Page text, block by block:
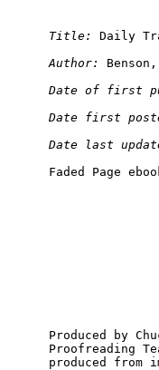
Title:
Author:
Date of first
Date first
Date last
Produced by
Proofreading
produced from